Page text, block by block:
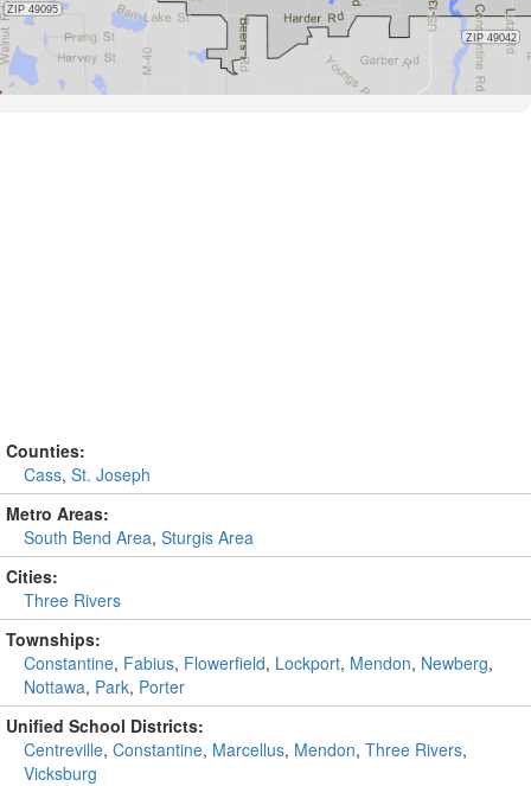
Counties:
Cass, St. Joseph
Metro Areas:
South Bend Area, Sturgis Area
Cities:
Three Rivers
Townships:
Constantine, Fabius, Flowerfield, Lockport, Mendon, Newberg,
Nottawa, Park, Porter
Unified School Districts:
Centreville, Constantine, Marcellus, Mendon, Three Rivers,
Vicksburg